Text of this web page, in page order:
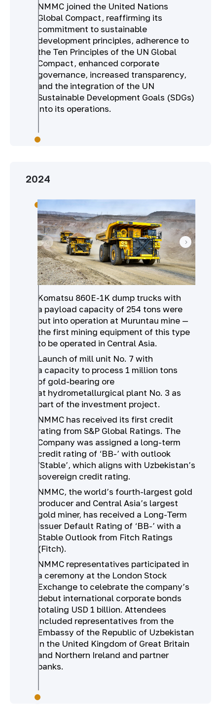
NMMC joined the United Nations
Global Compact, reaffirming its
commitment to sustainable
development principles, adherence to
the Ten Principles of the UN Global
Compact, enhanced corporate
governance, increased transparency,
and the integration of the UN
Sustainable Development Goals (SDGs)
into its operations.
2024
Komatsu 860E-1K dump trucks with
a payload capacity of 254 tons were
put into operation at Muruntau mine —
the first mining equipment of this type
to be operated in Central Asia.
Launch of mill unit No. 7 with
a capacity to process 1 million tons
of gold-bearing ore
at hydrometallurgical plant No. 3 as
part of the investment project.
NMMC has received its first credit
rating from S&P Global Ratings. The
Company was assigned a long-term
credit rating of ‘BB-’ with outlook
‘Stable’, which aligns with Uzbekistan’s
sovereign credit rating.
NMMC, the world’s fourth-largest gold
producer and Central Asia’s largest
gold miner, has received a Long-Term
Issuer Default Rating of ‘BB-’ with a
Stable Outlook from Fitch Ratings
(Fitch).
NMMC representatives participated in
a ceremony at the London Stock
Exchange to celebrate the company’s
debut international corporate bonds
totaling USD 1 billion. Attendees
included representatives from the
Embassy of the Republic of Uzbekistan
in the United Kingdom of Great Britain
and Northern Ireland and partner
banks.